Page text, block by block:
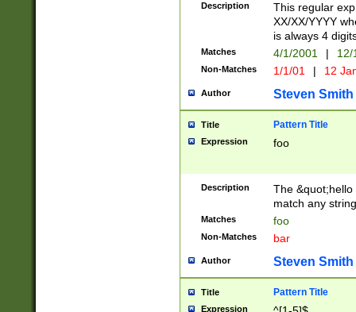
Description
This regular
XX/XX/YYYY
is always 4
Matches 4/1/2001 |
Non-Matches 1/1/01 | 12
Author Steven Smith
Title Pattern Title
Expression foo
Description
The
match any
Matches foo
Non-Matches bar
Author Steven Smith
Title Pattern Title
Expression